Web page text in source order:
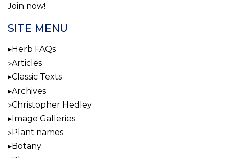
Join now!
SITE MENU
Herb FAQs
Articles
Classic Texts
Archives
Christopher Hedley
Image Galleries
Plant names
Botany